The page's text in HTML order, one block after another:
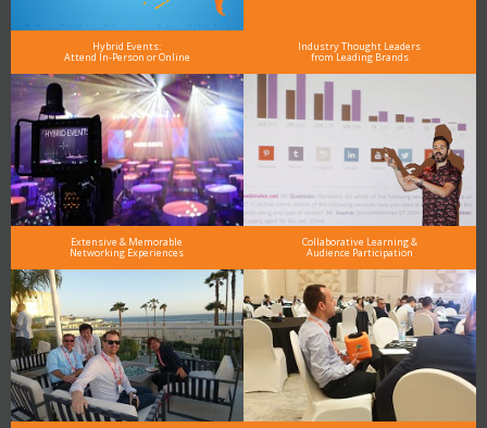
Hybrid Events:
Attend In-Person or Online
Industry Thought Leaders
from Leading Brands
Extensive & Memorable
Networking Experiences
Collaborative Learning &
Audience Participation